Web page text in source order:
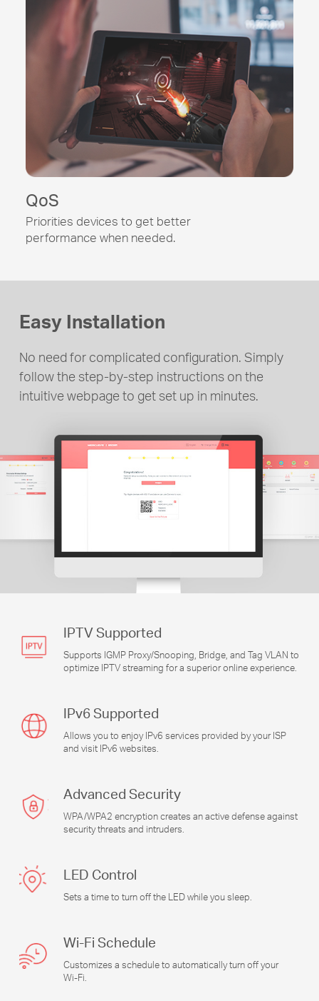
QoS
Priorities devices to get better
performance when needed.
Easy Installation
No need for complicated configuration. Simply
follow the step-by-step instructions on the
intuitive webpage to get set up in minutes.
IPTV Supported
Supports IGMP Proxy/Snooping, Bridge, and Tag VLAN to
optimize IPTV streaming for a superior online experience.
IPv6 Supported
Allows you to enjoy IPv6 services provided by your ISP
and visit IPv6 websites.
Advanced Security
WPA/WPA2 encryption creates an active defense against
security threats and intruders.
LED Control
Sets a time to turn off the LED while you sleep.
Wi-Fi Schedule
Customizes a schedule to automatically turn off your
Wi-Fi